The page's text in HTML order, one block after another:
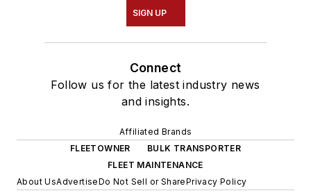
SIGN UP
Connect
Follow us for the latest industry news
and insights.
Affiliated Brands
FLEETOWNER
BULK TRANSPORTER
FLEET MAINTENANCE
About UsAdvertiseDo Not Sell or SharePrivacy Policy